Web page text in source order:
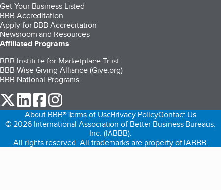
Get Your Business Listed
BBB Accreditation
Apply for BBB Accreditation
Newsroom and Resources
Affiliated Programs
BBB Institute for Marketplace Trust
BBB Wise Giving Alliance (Give.org)
BBB National Programs
our Twitter (opens in a new tab)
our LinkedIn (opens in a new tab)
our Facebook (opens in a new tab)
About BBB®Terms of UsePrivacy PolicyContact Us
© 2026 International Association of Better Business Bureaus,
Inc. (IABBB).
All rights reserved. All trademarks are property of IABBB.